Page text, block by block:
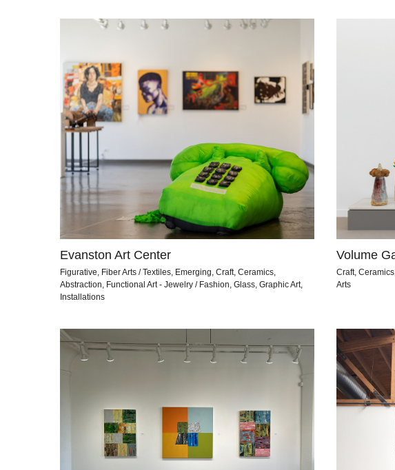
Evanston Art Center
Figurative, Fiber Arts / Textiles, Emerging, Craft, Ceramics,
Abstraction, Functional Art - Jewelry / Fashion, Glass, Graphic Art,
Installations
Volume
Craft,
Arts